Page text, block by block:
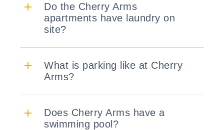
Do the Cherry Arms
apartments have laundry on
site?
What is parking like at Cherry
Arms?
Does Cherry Arms have a
swimming pool?